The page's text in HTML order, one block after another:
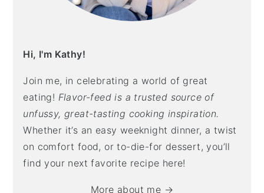
Hi, I'm Kathy!
Join me, in celebrating a world of great
eating! Flavor-feed is a trusted source of
unfussy, great-tasting cooking inspiration.
Whether it’s an easy weeknight dinner, a twist
on comfort food, or to-die-for dessert, you’ll
find your next favorite recipe here!
More about me →